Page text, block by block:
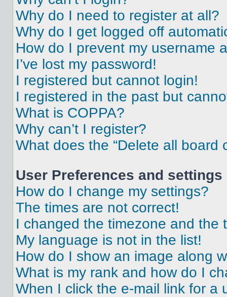
Why do I need to register at all?
Why do I get logged off
How do I prevent my username
I’ve lost my password!
I registered but cannot login!
I registered in the past but
What is COPPA?
Why can’t I register?
What does the “Delete all board
User Preferences and settings
How do I change my settings?
The times are not correct!
I changed the timezone and the
My language is not in the list!
How do I show an image along
What is my rank and how do I
When I click the e-mail link for a